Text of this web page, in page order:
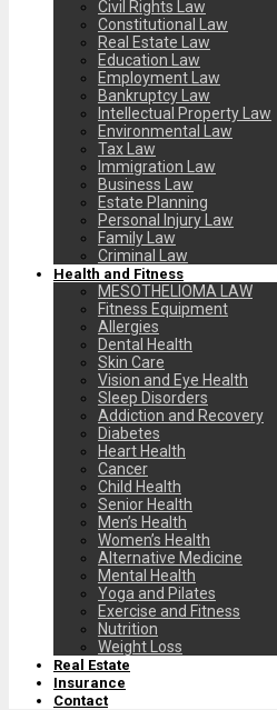
Civil Rights Law
Constitutional Law
Real Estate Law
Education Law
Employment Law
Bankruptcy Law
Intellectual Property Law
Environmental Law
Tax Law
Immigration Law
Business Law
Estate Planning
Personal Injury Law
Family Law
Criminal Law
Health and Fitness
MESOTHELIOMA LAW
Fitness Equipment
Allergies
Dental Health
Skin Care
Vision and Eye Health
Sleep Disorders
Addiction and Recovery
Diabetes
Heart Health
Cancer
Child Health
Senior Health
Men’s Health
Women’s Health
Alternative Medicine
Mental Health
Yoga and Pilates
Exercise and Fitness
Nutrition
Weight Loss
Real Estate
Insurance
Contact